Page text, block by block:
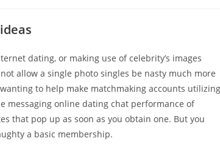
dating, or making use of celebrity’s images
allow a single photo singles be nasty much more
to help make matchmaking accounts utilizing
messaging online dating chat performance of
that pop up as soon as you obtain one. But you
a basic membership.